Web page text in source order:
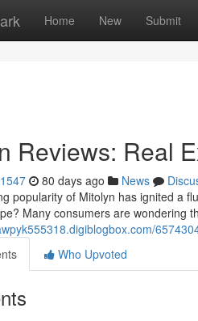
Home New Submit
Reviews: Real
80 days ago News
popularity of Mitolyn has ignited a
Many consumers are wondering
Who Upvoted